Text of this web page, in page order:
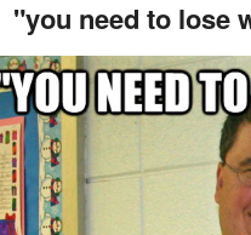
"you need to lose